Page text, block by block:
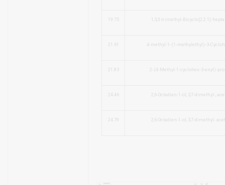
19.75 1,3,3-trimethyl-Bicyclo[2.2.1]-
21.61 4-methyl-1-(1-methylethyl)-3-
21.83 2-(4-Methyl-1-cyclohex-3-enyl)-
24.46 2,6-Octadien-1-ol, 3,7-dimethyl-,
24.79 2,6-Octadien-1-ol, 3,7-dimethyl-